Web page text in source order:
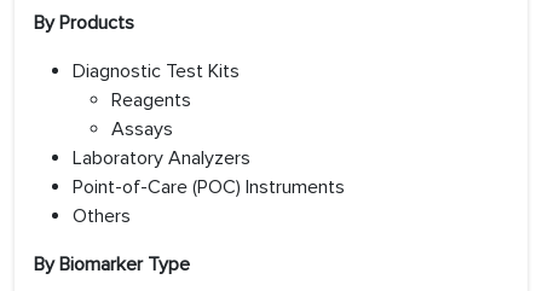
By Products
Diagnostic Test Kits
Reagents
Assays
Laboratory Analyzers
Point-of-Care (POC) Instruments
Others
By Biomarker Type